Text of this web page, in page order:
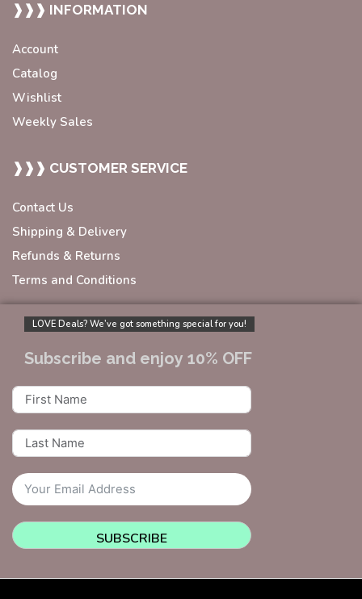
❱❱❱ INFORMATION
Account
Catalog
Wishlist
Weekly Sales
❱❱❱ CUSTOMER SERVICE
Contact Us
Shipping & Delivery
Refunds & Returns
Terms and Conditions
LOVE Deals? We’ve got something special for you!
Subscribe and enjoy 10% OFF
SUBSCRIBE